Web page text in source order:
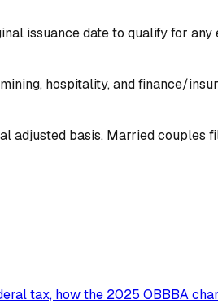
issuance date to qualify for
hospitality, and finance/
adjusted basis. Married
tax, how the 2025 OBBBA